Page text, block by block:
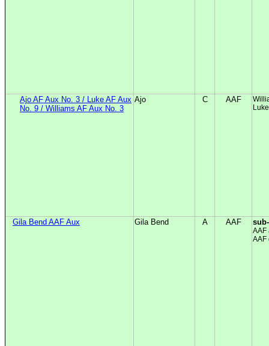
Ajo AF Aux No. 3 / Luke AF Aux
No. 9 / Williams AF Aux No. 3
Ajo C AAF
Gila Bend AAF Aux Gila Bend A AAF
AAF
AAF